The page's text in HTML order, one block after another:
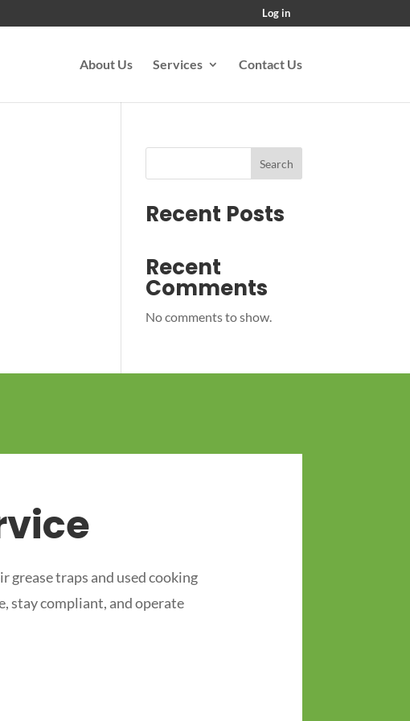
Log in
About Us Services Contact Us
Search
Recent Posts
Recent
Comments
No comments to show.
grease traps and used cooking
stay compliant, and operate